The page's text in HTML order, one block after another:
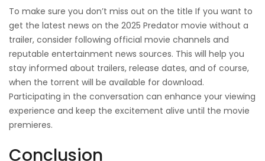
To make sure you don’t miss out on the title If you want to
get the latest news on the 2025 Predator movie without a
trailer, consider following official movie channels and
reputable entertainment news sources. This will help you
stay informed about trailers, release dates, and of course,
when the torrent will be available for download.
Participating in the conversation can enhance your viewing
experience and keep the excitement alive until the movie
premieres.
Conclusion